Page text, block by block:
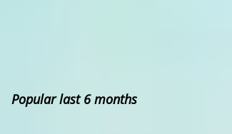
Popular last 6 months